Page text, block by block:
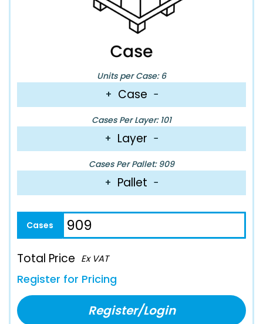
Units per Case: 6
+ Case −
Cases Per Layer: 101
+ Layer −
Cases Per Pallet: 909
+ Pallet −
Total Price Ex VAT
Register for Pricing
Register/Login